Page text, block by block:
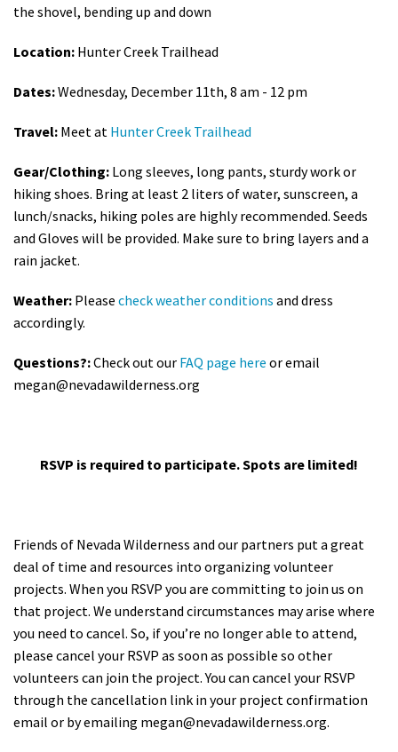
the shovel, bending up and down
Location: Hunter Creek Trailhead
Dates:Wednesday, December 11th, 8 am - 12 pm
Travel: Meet at Hunter Creek Trailhead
Gear/Clothing: Long sleeves, long pants, sturdy work or
hiking shoes. Bring at least 2 liters of water, sunscreen, a
lunch/snacks, hiking poles are highly recommended. Seeds
and Gloves will be provided. Make sure to bring layers and a
rain jacket.
Weather: Please check weather conditions and dress
accordingly.
Questions?:Check out our FAQ page here or email
megan@nevadawilderness.org
RSVP is required to participate. Spots are limited!
Friends of Nevada Wilderness and our partners put a great
deal of time and resources into organizing volunteer
projects. When you RSVP you are committing to join us on
that project. We understand circumstances may arise where
you need to cancel. So, if you’re no longer able to attend,
please cancel your RSVP as soon as possible so other
volunteers can join the project. You can cancel your RSVP
through the cancellation link in your project confirmation
email or by emailing megan@nevadawilderness.org.